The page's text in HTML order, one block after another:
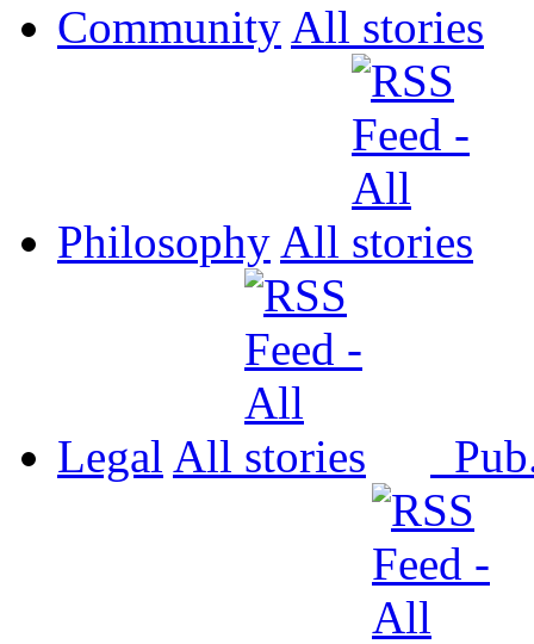
Community All
Philosophy All
Legal All